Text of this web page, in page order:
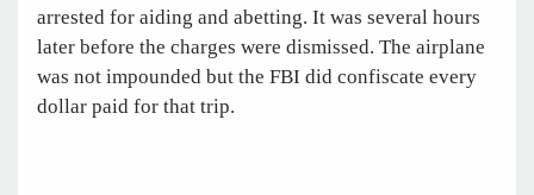
arrested for aiding and abetting. It was several hours
later before the charges were dismissed. The airplane
was not impounded but the FBI did confiscate every
dollar paid for that trip.